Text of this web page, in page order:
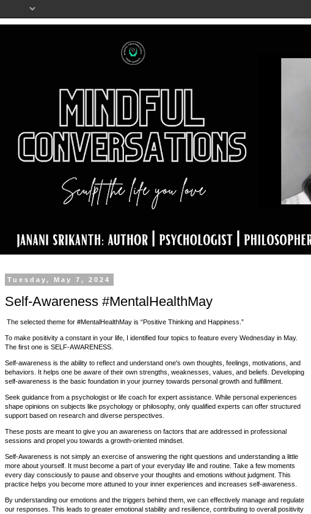
Tuesday, May 7, 2024
Self-Awareness #MentalHealthMay
The selected theme for #MentalHealthMay is “Positive Thinking and Happiness.”
To make positivity a constant in your life, I identified four topics to feature every Wednesday in May.
The first one is SELF-AWARENESS.
Self-awareness is the ability to reflect and understand one's own thoughts, feelings, motivations, and
behaviors. It helps one be aware of their own strengths, weaknesses, values, and beliefs. Developing
self-awareness is the basic foundation in your journey towards personal growth and fulfillment.
Seek guidance from a psychologist or life coach for expert assistance. While personal experiences
shape opinions on subjects like psychology or philosophy, only qualified experts can offer structured
support based on research and diverse perspectives.
These posts are meant to give you an awareness on factors that are addressed in professional
sessions and propel you towards a growth-oriented mindset.
Self-Awareness is not simply an exercise of answering the right questions and understanding a little
more about yourself. It must become a part of your everyday life and routine. Take a few moments
every day consciously to pause and observe your thoughts and emotions without judgment. This
practice helps you become more attuned to your inner experiences and increases self-awareness.
By understanding our emotions and the triggers behind them, we can effectively manage and regulate
our responses. This leads to greater emotional stability and resilience, contributing to overall positivity